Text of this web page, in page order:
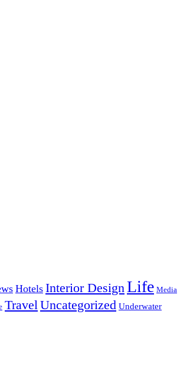
Hotels Interior DesignLife Media
TravelUncategorized Underwater